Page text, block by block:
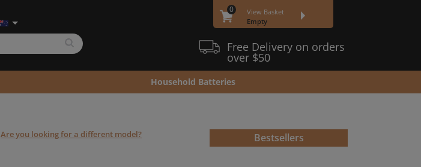
Are you looking for a different model? Bestsellers
0
View Basket
Empty
Free Delivery on orders
over $50
Household Batteries